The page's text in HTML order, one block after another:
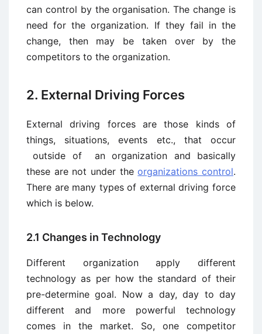
can control by the organisation. The change is
need for the organization. If they fail in the
change, then may be taken over by the
competitors to the organization.
2. External Driving Forces
External driving forces are those kinds of
things, situations, events etc., that occur
outside of an organization and basically
these are not under theorganizations control.
There are many types of external driving force
which is below.
2.1 Changes in Technology
Different organization apply different
technology as per how the standard of their
pre-determine goal. Now a day, day to day
different and more powerful technology
comes in the market. So, one competitor